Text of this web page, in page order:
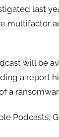
last
multifactor
will be
a report
a
Podcasts,